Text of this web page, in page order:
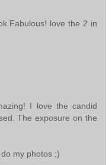
Fabulous! love the 2 in
I love the candid
The exposure on the
my photos ;)